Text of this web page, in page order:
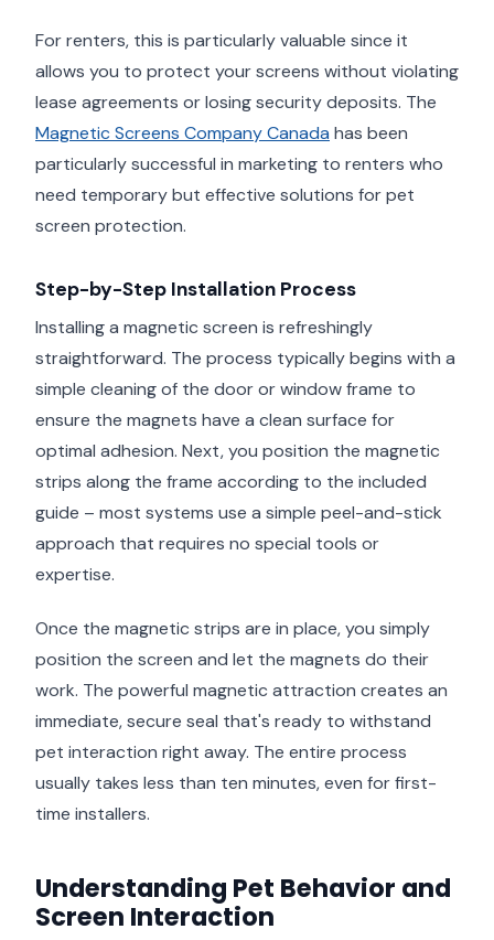
For renters, this is particularly valuable since it
allows you to protect your screens without violating
lease agreements or losing security deposits. The
Magnetic Screens Company Canada has been
particularly successful in marketing to renters who
need temporary but effective solutions for pet
screen protection.
Step-by-Step Installation Process
Installing a magnetic screen is refreshingly
straightforward. The process typically begins with a
simple cleaning of the door or window frame to
ensure the magnets have a clean surface for
optimal adhesion. Next, you position the magnetic
strips along the frame according to the included
guide – most systems use a simple peel-and-stick
approach that requires no special tools or
expertise.
Once the magnetic strips are in place, you simply
position the screen and let the magnets do their
work. The powerful magnetic attraction creates an
immediate, secure seal that's ready to withstand
pet interaction right away. The entire process
usually takes less than ten minutes, even for first-
time installers.
Understanding Pet Behavior and
Screen Interaction